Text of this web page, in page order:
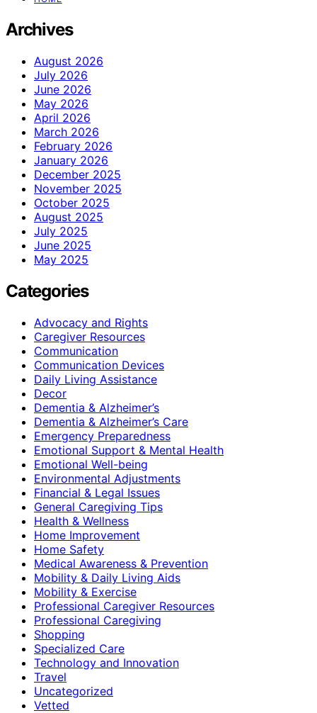
Archives
August 2026
July 2026
June 2026
May 2026
April 2026
March 2026
February 2026
January 2026
December 2025
November 2025
October 2025
August 2025
July 2025
June 2025
May 2025
Categories
Advocacy and Rights
Caregiver Resources
Communication
Communication Devices
Daily Living Assistance
Decor
Dementia & Alzheimer’s
Dementia & Alzheimer’s Care
Emergency Preparedness
Emotional Support & Mental Health
Emotional Well-being
Environmental Adjustments
Financial & Legal Issues
General Caregiving Tips
Health & Wellness
Home Improvement
Home Safety
Medical Awareness & Prevention
Mobility & Daily Living Aids
Mobility & Exercise
Professional Caregiver Resources
Professional Caregiving
Shopping
Specialized Care
Technology and Innovation
Travel
Uncategorized
Vetted